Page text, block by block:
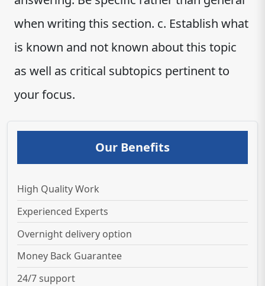
when writing this section. c. Establish what
is known and not known about this topic
as well as critical subtopics pertinent to
your focus.
Our Benefits
High Quality Work
Experienced Experts
Overnight delivery option
Money Back Guarantee
24/7 support